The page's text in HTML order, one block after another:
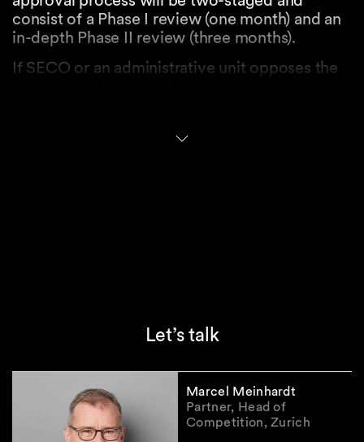
consist of a Phase I review (one month) and an
in-depth Phase II review (three months).
If SECO or an administrative unit opposes the
Only the Federal Council can decide to prohibit
private and state-controlled investors may
counterparties operate in jurisdictions with
opaque state influence.
The substantive test under the new regime for
Let’s talk
Marcel Meinhardt
Partner, Head of
Competition, Zurich